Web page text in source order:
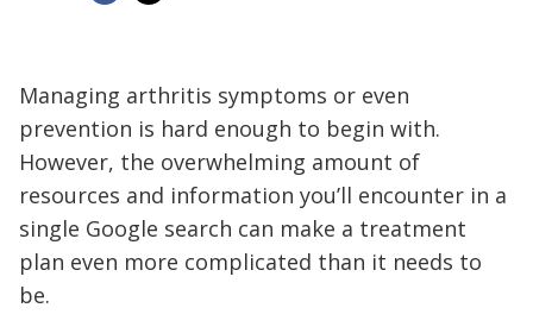
Managing arthritis symptoms or even
prevention is hard enough to begin with.
However, the overwhelming amount of
resources and information you’ll encounter in a
single Google search can make a treatment
plan even more complicated than it needs to
be.